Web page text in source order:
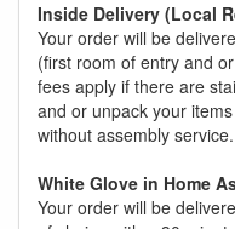
Inside Delivery (Local
Your order will be
(first room of entry and
fees apply if there are
and or unpack your
without assembly service.
White Glove in Home
Your order will be